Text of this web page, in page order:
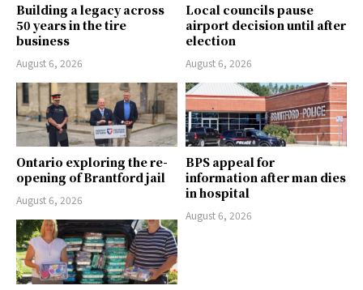
Building a legacy across
50 years in the tire
business
August 6, 2026
Local councils pause
airport decision until after
election
August 6, 2026
Ontario exploring the re-
opening of Brantford jail
August 6, 2026
BPS appeal for
information after man dies
in hospital
August 6, 2026